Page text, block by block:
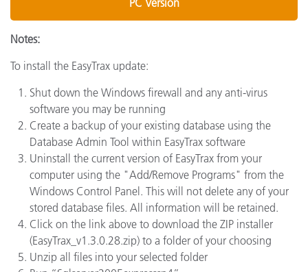
PC Version
Notes:
To install the EasyTrax update:
Shut down the Windows firewall and any anti-virus
software you may be running
Create a backup of your existing database using the
Database Admin Tool within EasyTrax software
Uninstall the current version of EasyTrax from your
computer using the "Add/Remove Programs" from the
Windows Control Panel. This will not delete any of your
stored database files. All information will be retained.
Click on the link above to download the ZIP installer
(EasyTrax_v1.3.0.28.zip) to a folder of your choosing
Unzip all files into your selected folder